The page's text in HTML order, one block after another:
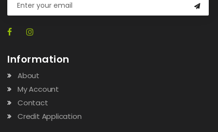
Information
About
My Account
Contact
Credit Application